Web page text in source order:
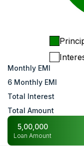
Monthly EMI
6 Monthly EMI
Total Interest
Total Amount
5,00,000
Loan Amount